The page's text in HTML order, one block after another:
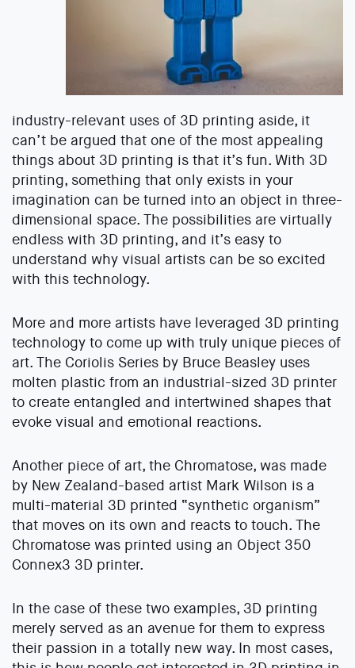
industry-relevant uses of 3D printing aside, it
can’t be argued that one of the most appealing
things about 3D printing is that it’s fun. With 3D
printing, something that only exists in your
imagination can be turned into an object in three-
dimensional space. The possibilities are virtually
endless with 3D printing, and it’s easy to
understand why visual artists can be so excited
with this technology.
More and more artists have leveraged 3D printing
technology to come up with truly unique pieces of
art. The Coriolis Series by Bruce Beasley uses
molten plastic from an industrial-sized 3D printer
to create entangled and intertwined shapes that
evoke visual and emotional reactions.
Another piece of art, the Chromatose, was made
by New Zealand-based artist Mark Wilson is a
multi-material 3D printed “synthetic organism”
that moves on its own and reacts to touch. The
Chromatose was printed using an Object 350
Connex3 3D printer.
In the case of these two examples, 3D printing
merely served as an avenue for them to express
their passion in a totally new way. In most cases,